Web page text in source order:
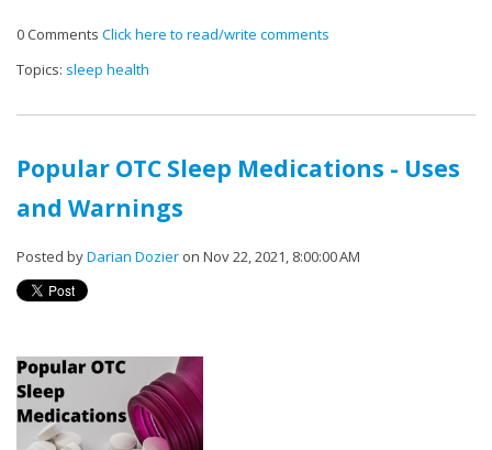
0 Comments Click here to read/write comments
Topics: sleep health
Popular OTC Sleep Medications - Uses
and Warnings
Posted byDarian Dozier on Nov 22, 2021, 8:00:00 AM